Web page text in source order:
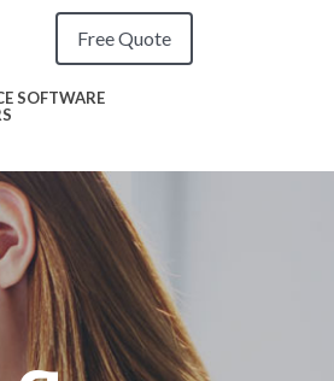
Free Quote
SOFTWARE